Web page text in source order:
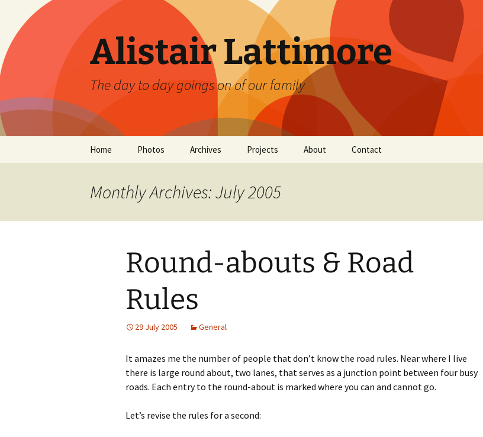
content
Alistair Lattimore
The day to day goings on of our family
Home Photos Archives Projects About Contact
Monthly Archives: July 2005
Round-abouts & Road
Rules
29 July 2005 General
It amazes me the number of people that don’t know the road rules. Near where I live
there is large round about, two lanes, that serves as a junction point between four busy
roads. Each entry to the round-about is marked where you can and cannot go.
Let’s revise the rules for a second: